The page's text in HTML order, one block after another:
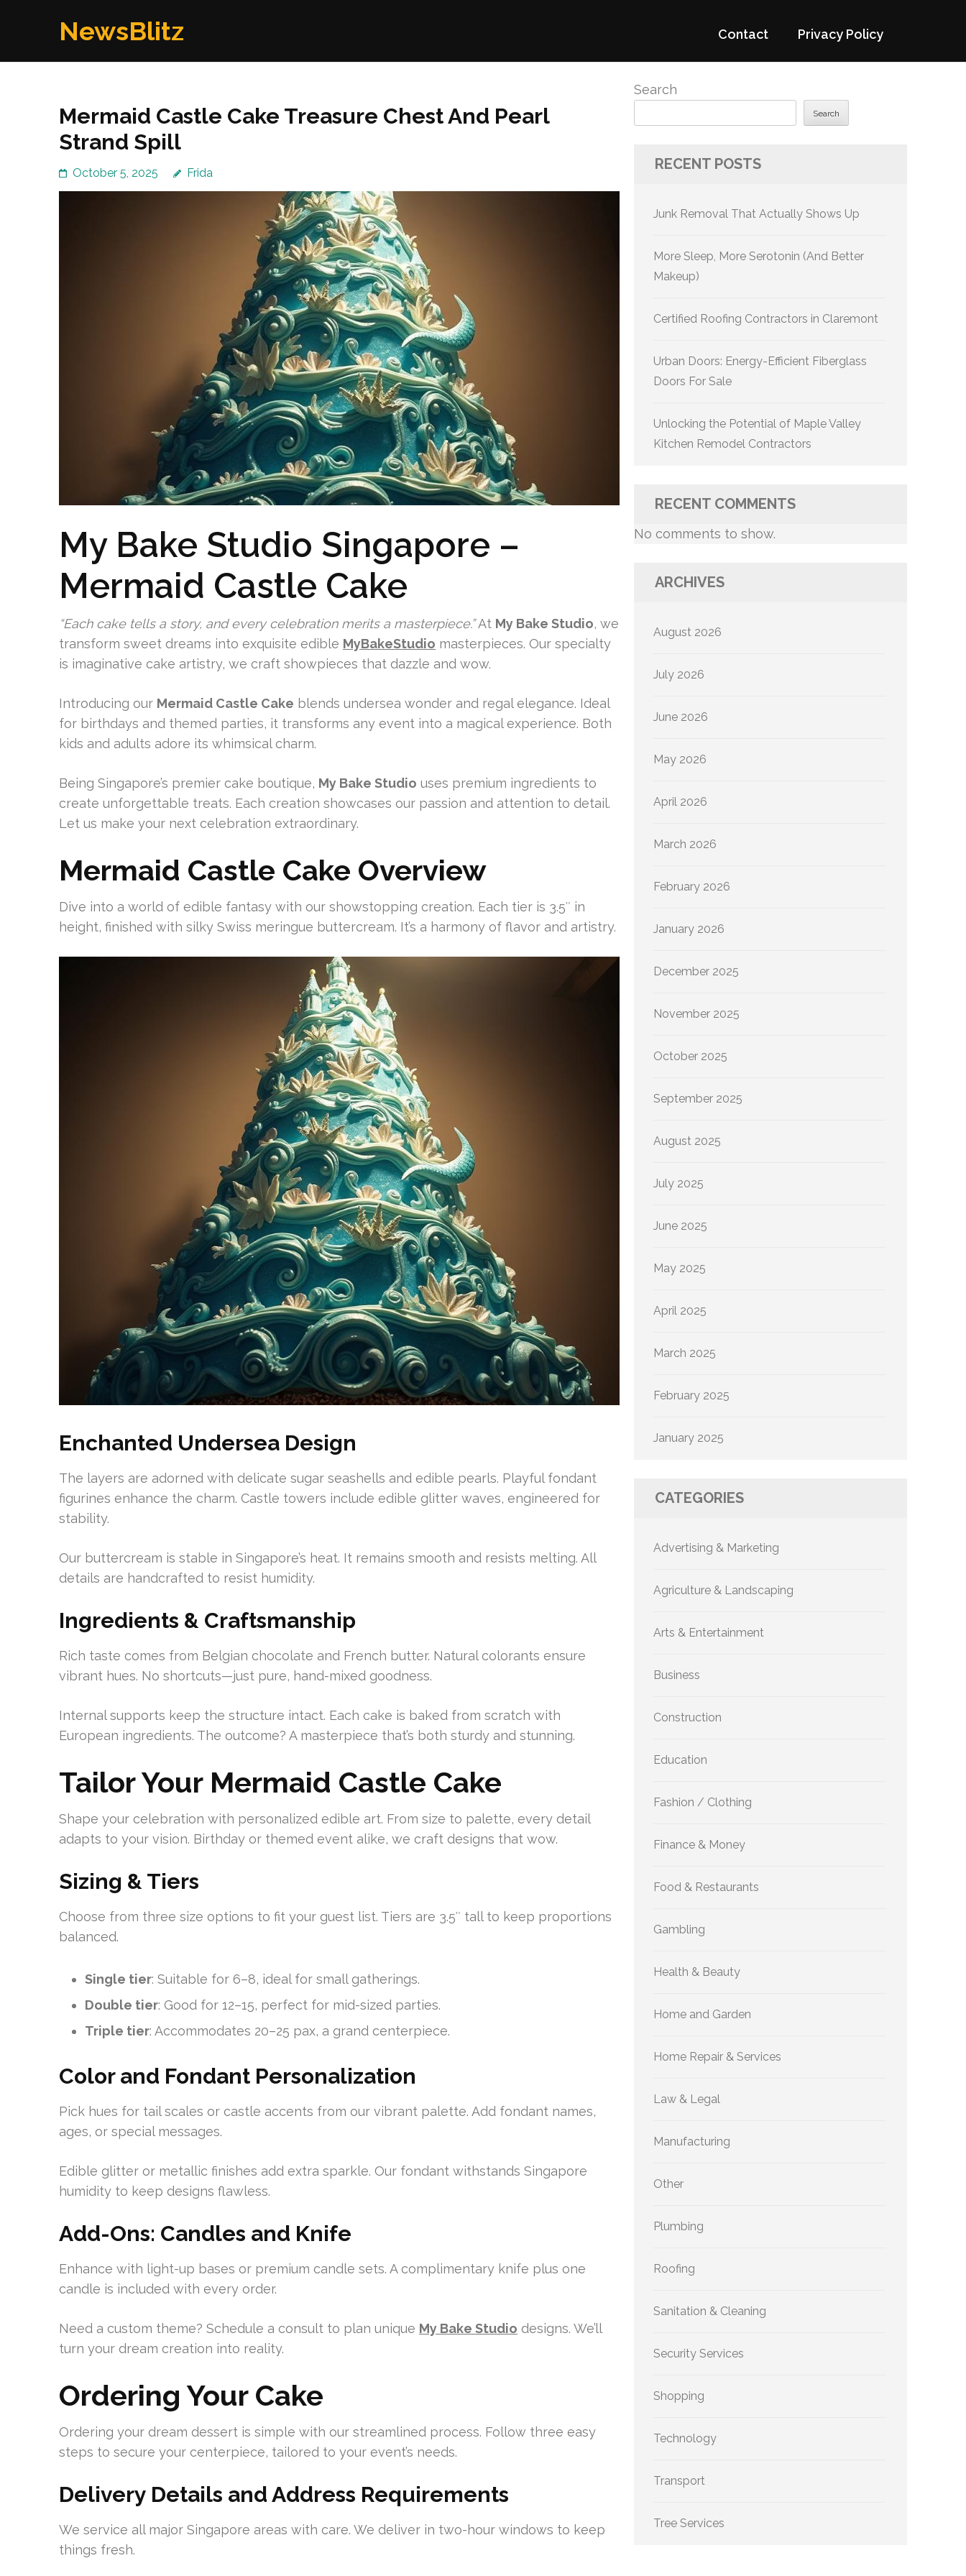
NewsBlitz Contact Privacy Policy
Mermaid Castle Cake Treasure Chest And Pearl
Strand Spill
October 5, 2025 Frida
My Bake Studio Singapore –
Mermaid Castle Cake
“Each cake tells a story, and every celebration merits a masterpiece.”At My Bake Studio, we
transform sweet dreams into exquisite edible MyBakeStudio masterpieces. Our specialty
is imaginative cake artistry, we craft showpieces that dazzle and wow.
Introducing our Mermaid Castle Cake blends undersea wonder and regal elegance. Ideal
for birthdays and themed parties, it transforms any event into a magical experience. Both
kids and adults adore its whimsical charm.
Being Singapore’s premier cake boutique, My Bake Studio uses premium ingredients to
create unforgettable treats. Each creation showcases our passion and attention to detail.
Let us make your next celebration extraordinary.
Mermaid Castle Cake Overview
Dive into a world of edible fantasy with our showstopping creation. Each tier is 3.5″ in
height, finished with silky Swiss meringue buttercream. It’s a harmony of flavor and artistry.
Enchanted Undersea Design
The layers are adorned with delicate sugar seashells and edible pearls. Playful fondant
figurines enhance the charm. Castle towers include edible glitter waves, engineered for
stability.
Our buttercream is stable in Singapore’s heat. It remains smooth and resists melting. All
details are handcrafted to resist humidity.
Ingredients & Craftsmanship
Rich taste comes from Belgian chocolate and French butter. Natural colorants ensure
vibrant hues. No shortcuts—just pure, hand-mixed goodness.
Internal supports keep the structure intact. Each cake is baked from scratch with
European ingredients. The outcome? A masterpiece that’s both sturdy and stunning.
Tailor Your Mermaid Castle Cake
Shape your celebration with personalized edible art. From size to palette, every detail
adapts to your vision. Birthday or themed event alike, we craft designs that wow.
Sizing & Tiers
Choose from three size options to fit your guest list. Tiers are 3.5″ tall to keep proportions
balanced.
Single tier: Suitable for 6–8, ideal for small gatherings.
Double tier: Good for 12–15, perfect for mid-sized parties.
Triple tier: Accommodates 20–25 pax, a grand centerpiece.
Color and Fondant Personalization
Pick hues for tail scales or castle accents from our vibrant palette. Add fondant names,
ages, or special messages.
Edible glitter or metallic finishes add extra sparkle. Our fondant withstands Singapore
humidity to keep designs flawless.
Add-Ons: Candles and Knife
Enhance with light-up bases or premium candle sets. A complimentary knife plus one
candle is included with every order.
Need a custom theme? Schedule a consult to plan unique My Bake Studio designs. We’ll
turn your dream creation into reality.
Ordering Your Cake
Ordering your dream dessert is simple with our streamlined process. Follow three easy
steps to secure your centerpiece, tailored to your event’s needs.
Delivery Details and Address Requirements
We service all major Singapore areas with care. We deliver in two-hour windows to keep
things fresh.
Search
Search
RECENT POSTS
Junk Removal That Actually Shows Up
More Sleep, More Serotonin (And Better
Makeup)
Certified Roofing Contractors in Claremont
Urban Doors: Energy-Efficient Fiberglass
Doors For Sale
Unlocking the Potential of Maple Valley
Kitchen Remodel Contractors
RECENT COMMENTS
No comments to show.
ARCHIVES
August 2026
July 2026
June 2026
May 2026
April 2026
March 2026
February 2026
January 2026
December 2025
November 2025
October 2025
September 2025
August 2025
July 2025
June 2025
May 2025
April 2025
March 2025
February 2025
January 2025
CATEGORIES
Advertising & Marketing
Agriculture & Landscaping
Arts & Entertainment
Business
Construction
Education
Fashion / Clothing
Finance & Money
Food & Restaurants
Gambling
Health & Beauty
Home and Garden
Home Repair & Services
Law & Legal
Manufacturing
Other
Plumbing
Roofing
Sanitation & Cleaning
Security Services
Shopping
Technology
Transport
Tree Services